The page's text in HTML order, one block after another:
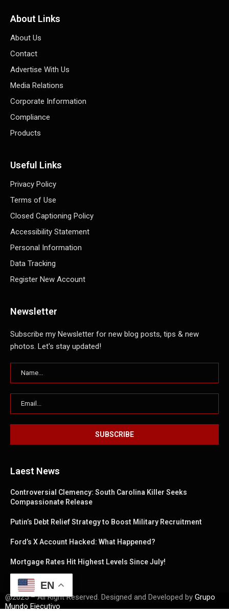
About Links
About Us
Contact
Advertise With Us
Media Relations
Corporate Information
Compliance
Products
Useful Links
Privacy Policy
Terms of Use
Closed Captioning Policy
Accessibility Statement
Personal Information
Data Tracking
Register New Account
Newsletter
Subscribe my Newsletter for new blog posts, tips & new
photos. Let's stay updated!
Laest News
Controversial Clemency: South Carolina Killer Seeks
Compassionate Release
Putin’s Debt Relief Strategy to Boost Military Recruitment
Ford’s X Account Hacked: What Happened?
Mortgage Rates Hit Highest Levels Since July!
@2025 – All Right Reserved. Designed and Developed by Grupo
Mundo Ejecutivo
EN